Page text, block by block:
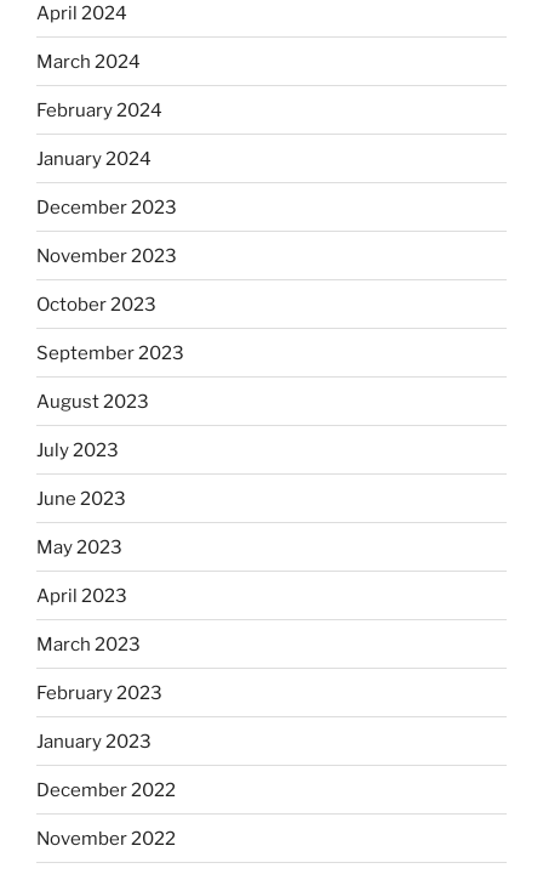
April 2024
March 2024
February 2024
January 2024
December 2023
November 2023
October 2023
September 2023
August 2023
July 2023
June 2023
May 2023
April 2023
March 2023
February 2023
January 2023
December 2022
November 2022